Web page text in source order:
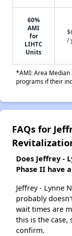
60%
AMI
for
LIHTC
Units
/
*AMI: Area Median
programs if their
FAQs for
Does Jeffrey -
Phase II have
Jeffrey - Lynne
probably
wait times are
this is the case,
confirm.